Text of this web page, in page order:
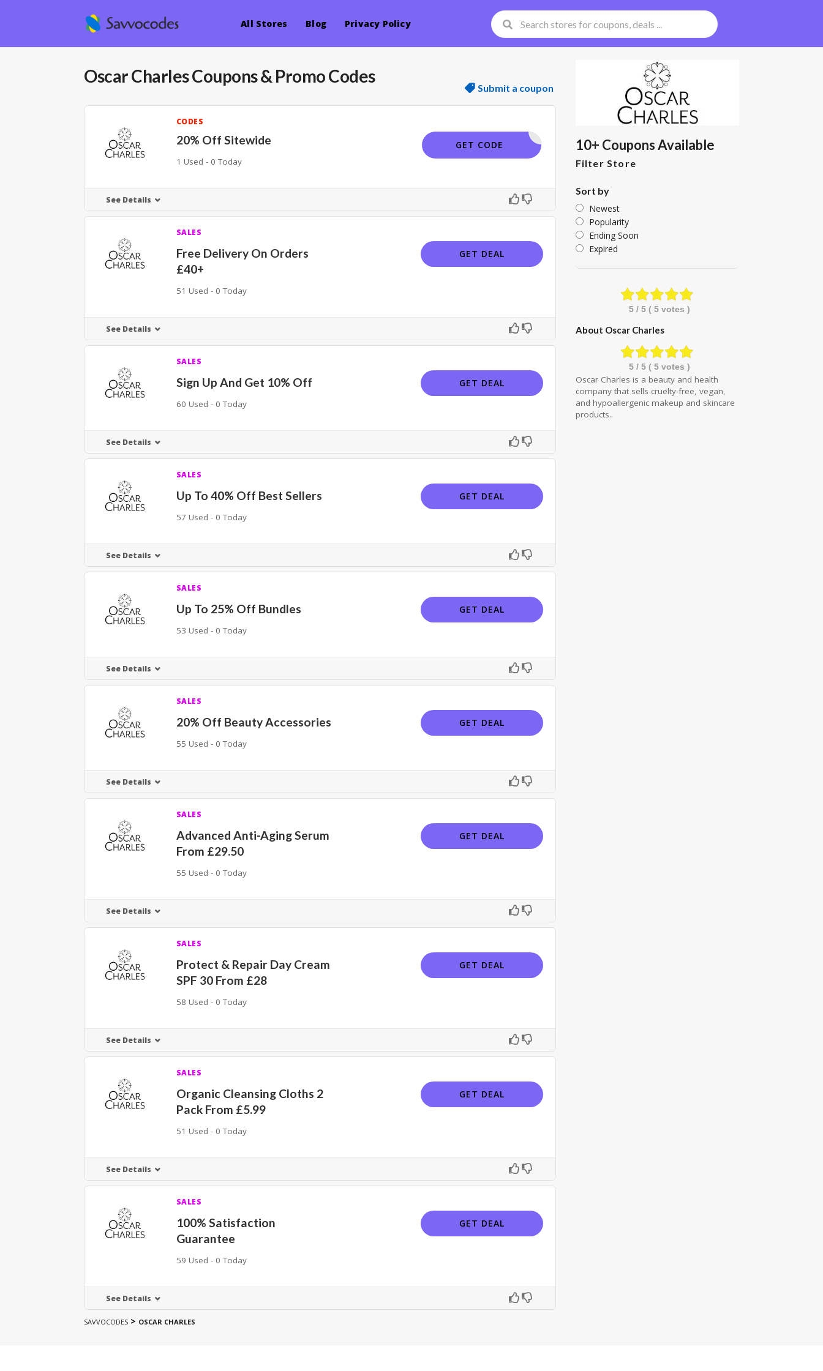
All Stores Blog Privacy Policy
Oscar CharlesCoupons & Promo Codes
Submit a coupon
CODES
20% Off Sitewide
1 Used - 0 Today
SKIN20
GET CODE
See Details
SALES
Free Delivery On Orders
£40+
51 Used - 0 Today
GET DEAL
See Details
SALES
Sign Up And Get 10% Off
60 Used - 0 Today
GET DEAL
See Details
SALES
Up To 40% Off Best Sellers
57 Used - 0 Today
GET DEAL
See Details
SALES
Up To 25% Off Bundles
53 Used - 0 Today
GET DEAL
See Details
SALES
20% Off Beauty Accessories
55 Used - 0 Today
GET DEAL
See Details
SALES
Advanced Anti-Aging Serum
From £29.50
55 Used - 0 Today
GET DEAL
See Details
SALES
Protect & Repair Day Cream
SPF 30 From £28
58 Used - 0 Today
GET DEAL
See Details
SALES
Organic Cleansing Cloths 2
Pack From £5.99
51 Used - 0 Today
GET DEAL
See Details
SALES
100% Satisfaction
Guarantee
59 Used - 0 Today
GET DEAL
See Details
10+ Coupons Available
Filter Store
Sort by
Newest
Popularity
Ending Soon
Expired
5/ 5 ( 5votes )
About Oscar Charles
5/ 5 ( 5votes )
Oscar Charles is a beauty and health
company that sells cruelty-free, vegan,
and hypoallergenic makeup and skincare
products..
SAVVOCODES > OSCAR CHARLES